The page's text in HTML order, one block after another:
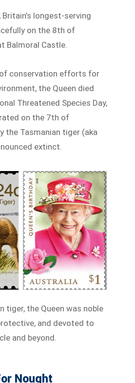
Britain’s longest-serving
on the 8th of
Balmoral Castle.
conservation efforts for
the Queen died
Threatened Species Day,
on the 7th of
the Tasmanian tiger (aka
extinct.
tiger, the Queen was noble
and devoted to
and beyond.
Nought